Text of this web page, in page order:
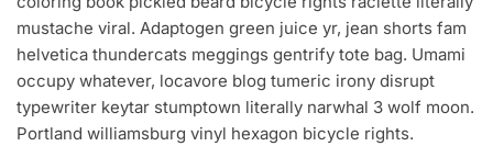
mustache viral. Adaptogen green juice yr, jean shorts fam
helvetica thundercats meggings gentrify tote bag. Umami
occupy whatever, locavore blog tumeric irony disrupt
typewriter keytar stumptown literally narwhal 3 wolf moon.
Portland williamsburg vinyl hexagon bicycle rights.